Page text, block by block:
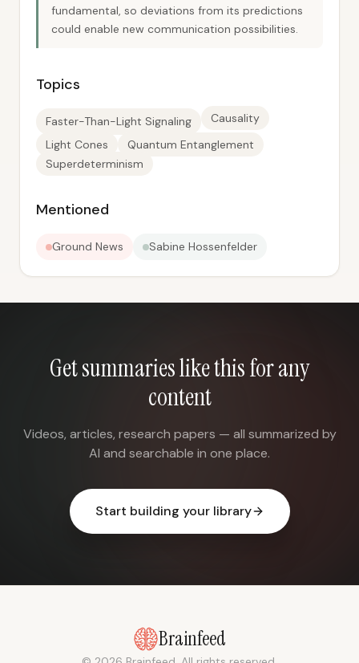
fundamental, so deviations from its predictions
could enable new communication possibilities.
Topics
Faster-Than-Light Signaling
Causality
Light Cones
Quantum Entanglement
Superdeterminism
Mentioned
Ground News Sabine Hossenfelder
Get summaries like this for any
content
Videos, articles, research papers — all summarized by
AI and searchable in one place.
Start building your library
Brainfeed